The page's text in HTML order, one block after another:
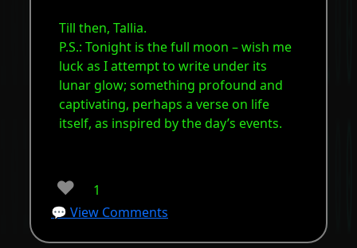
Till then, Tallia.
P.S.: Tonight is the full moon – wish me
luck as I attempt to write under its
lunar glow; something profound and
captivating, perhaps a verse on life
itself, as inspired by the day’s events.
❤️
1
💬 View Comments